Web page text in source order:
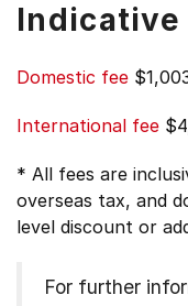
Indicative
Domestic fee
International fee
* All fees are
overseas tax, and
level discount or
For further